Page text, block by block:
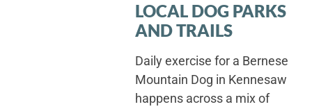
LOCAL DOG PARKS
AND TRAILS
Daily exercise for a Bernese
Mountain Dog in Kennesaw
happens across a mix of